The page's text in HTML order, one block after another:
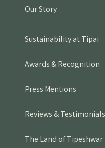
Our Story
Sustainability at Tipai
Awards & Recognition
Press Mentions
Reviews & Testimonials
The Land of Tipeshwar